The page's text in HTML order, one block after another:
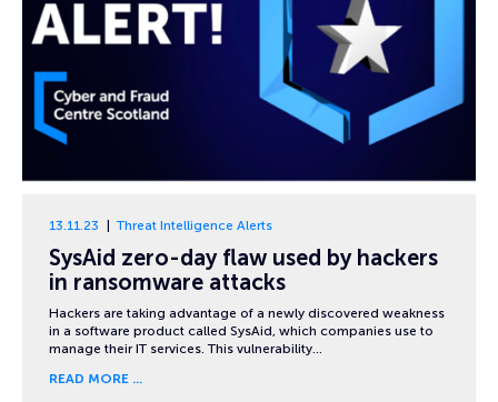
13.11.23 Threat Intelligence Alerts
SysAid zero-day flaw used by hackers
in ransomware attacks
Hackers are taking advantage of a newly discovered weakness
in a software product called SysAid, which companies use to
manage their IT services. This vulnerability…
READ MORE